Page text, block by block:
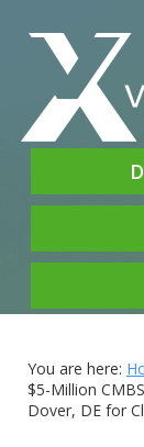
You are here:
$5-Million
Dover, DE for